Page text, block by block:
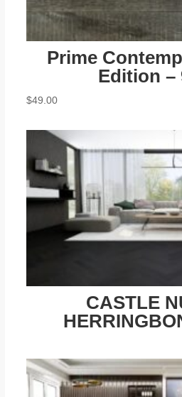
Prime
Edition –
$49.00
CASTLE